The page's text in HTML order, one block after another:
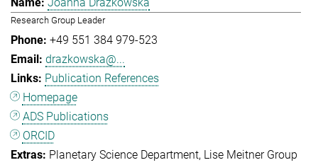
Research Group Leader
+49 551 384 979-523
drazkowska@...
Publication References
Homepage
ADS Publications
ORCID
Planetary Science Department Lise Meitner Group